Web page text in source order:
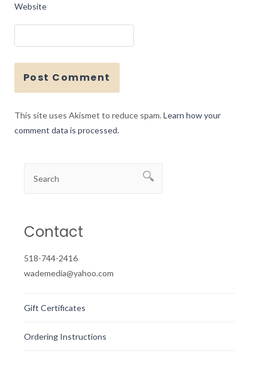
Website
This site uses Akismet to reduce spam.Learn how your
comment data is processed.
Contact
518-744-2416
wademedia@yahoo.com
Gift Certificates
Ordering Instructions